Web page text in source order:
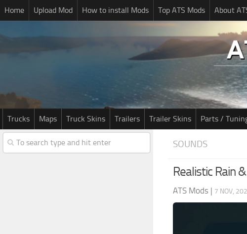
Home Upload Mod How to install Mods Top ATS Mods About
Trucks Maps Truck Skins Trailers Trailer Skins Parts /
SOUNDS
Realistic Rain
ATS Mods | 7 NOV,